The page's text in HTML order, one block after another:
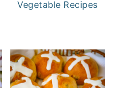
Vegetable Recipes